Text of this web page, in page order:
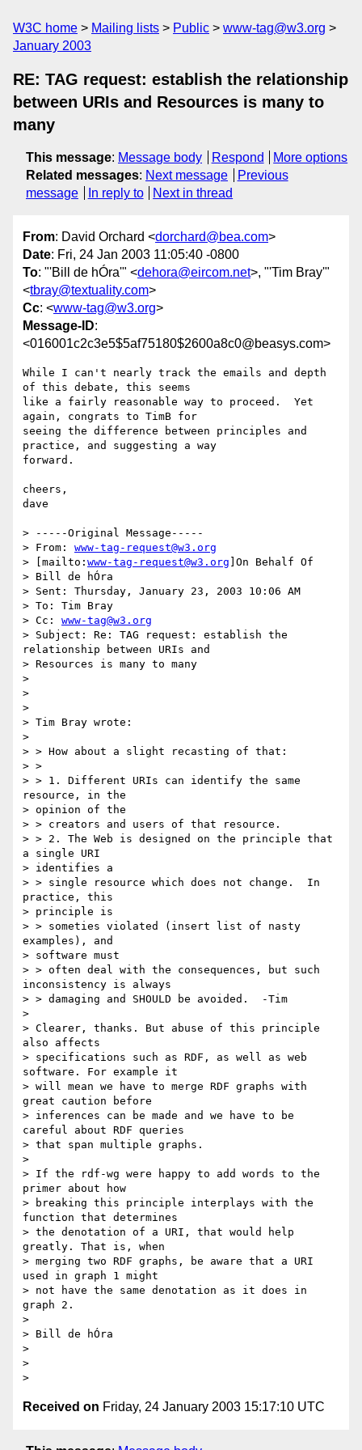
W3C home Mailing lists Public
www-tag@w3.org
January 2003
RE: TAG request: establish the relationship
between URIs and Resources is many to
many
This message: Message body Respond
More options
Related messages: Next message
Previous
message
In reply to Next in thread
From: David Orchard <dorchard@bea.com>
Date: Fri, 24 Jan 2003 11:05:40 -0800
To: "'Bill de hÓra'" <dehora@eircom.net>, "'Tim Bray'"
<tbray@textuality.com>
Cc: <www-tag@w3.org>
Message-ID:
<016001c2c3e5$5af75180$2600a8c0@beasys.com>
While I can't nearly track the emails and depth
of this debate, this seems
like a fairly reasonable way to proceed.  Yet
again, congrats to TimB for
seeing the difference between principles and
practice, and suggesting a way
forward.
cheers,
dave
> -----Original Message-----
> From: www-tag-request@w3.org
> [mailto: www-tag-request@w3.org ]On Behalf Of
> Bill de hÓra
> Sent: Thursday, January 23, 2003 10:06 AM
> To: Tim Bray
> Cc: www-tag@w3.org
> Subject: Re: TAG request: establish the
relationship between URIs and
> Resources is many to many
>
>
>
> Tim Bray wrote:
>
> > How about a slight recasting of that:
> >
> > 1. Different URIs can identify the same
resource, in the
> opinion of the
> > creators and users of that resource.
> > 2. The Web is designed on the principle that
a single URI
> identifies a
> > single resource which does not change.  In
practice, this
> principle is
> > someties violated (insert list of nasty
examples), and
> software must
> > often deal with the consequences, but such
inconsistency is always
> > damaging and SHOULD be avoided.  -Tim
>
> Clearer, thanks. But abuse of this principle
also affects
> specifications such as RDF, as well as web
software. For example it
> will mean we have to merge RDF graphs with
great caution before
> inferences can be made and we have to be
careful about RDF queries
> that span multiple graphs.
>
> If the rdf-wg were happy to add words to the
primer about how
> breaking this principle interplays with the
function that determines
> the denotation of a URI, that would help
greatly. That is, when
> merging two RDF graphs, be aware that a URI
used in graph 1 might
> not have the same denotation as it does in
graph 2.
>
> Bill de hÓra
>
>
Received on Friday, 24 January 2003 15:17:10 UTC